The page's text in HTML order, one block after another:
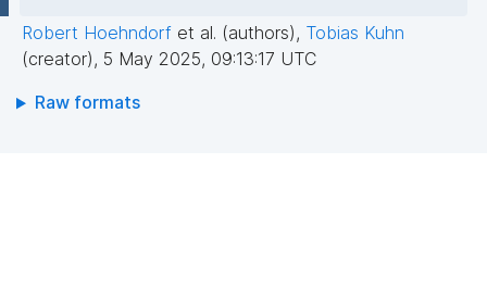
Robert Hoehndorf et al. (authors), Tobias Kuhn
(creator), 5 May 2025, 09:13:17 UTC
Raw formats